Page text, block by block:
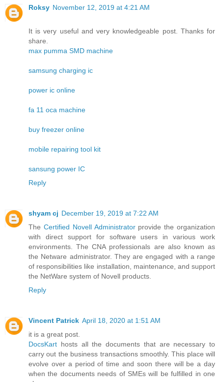
Roksy November 12, 2019 at 4:21 AM
It is very useful and very knowledgeable post. Thanks for
share.
max pumma SMD machine
samsung charging ic
power ic online
fa 11 oca machine
buy freezer online
mobile repairing tool kit
sansung power IC
Reply
shyam cj December 19, 2019 at 7:22 AM
The Certified Novell Administratorprovide the organization
with direct support for software users in various work
environments. The CNA professionals are also known as
the Netware administrator. They are engaged with a range
of responsibilities like installation, maintenance, and support
the NetWare system of Novell products.
Reply
Vincent Patrick April 18, 2020 at 1:51 AM
it is a great post.
DocsKart hosts all the documents that are necessary to
carry out the business transactions smoothly. This place will
evolve over a period of time and soon there will be a day
when the documents needs of SMEs will be fulfilled in one